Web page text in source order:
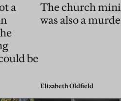
a
be
The church
was also a
Elizabeth Oldfield